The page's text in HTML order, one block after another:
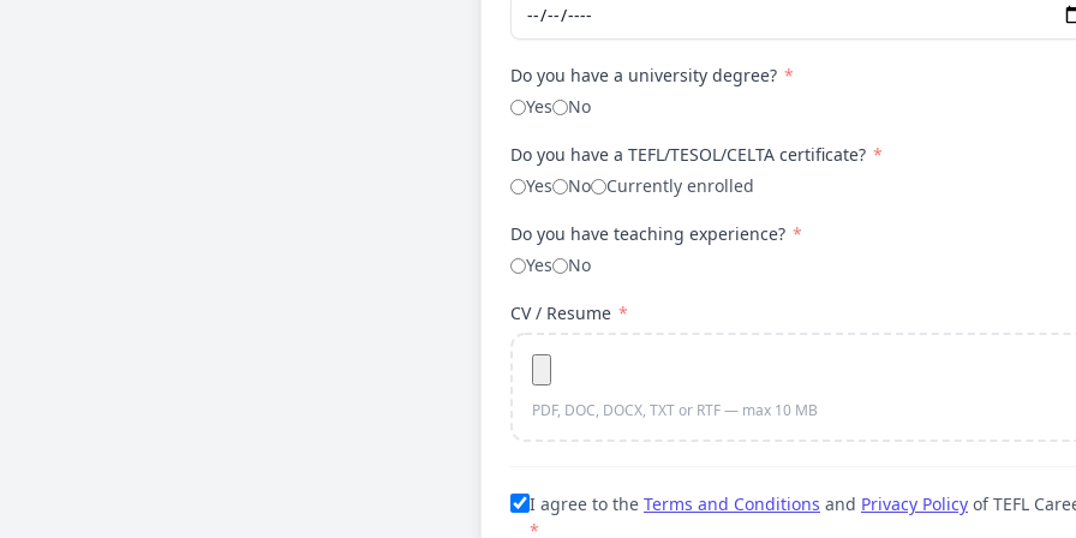
Do you have a university degree? *
Yes
No
Do you have a TEFL/TESOL/CELTA certificate? *
Yes
No Currently enrolled
Do you have teaching experience? *
Yes
No
CV / Resume *
PDF, DOC, DOCX, TXT or RTF — max 10 MB
I agree to the Terms and Conditions and Privacy Policy of TEFL
*